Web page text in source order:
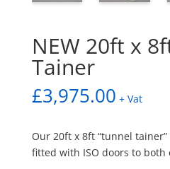
NEW 20ft x
Tainer
£3,975.00 + Vat
Our 20ft x 8ft “tunnel
fitted with ISO doors to both